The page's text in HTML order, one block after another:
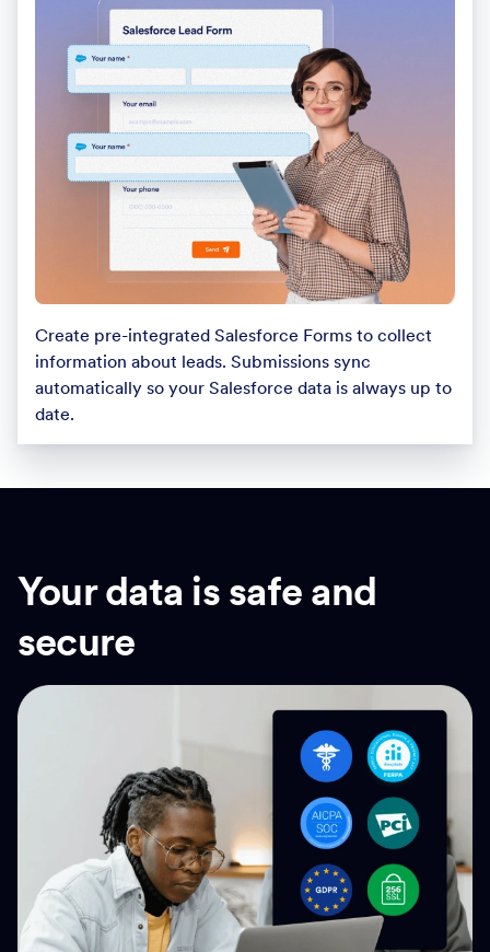
Create pre-integrated Salesforce Forms to collect
information about leads. Submissions sync
automatically so your Salesforce data is always up to
date.
Your data is safe and
secure